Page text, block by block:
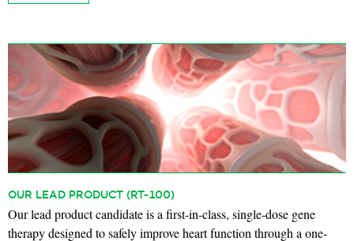
OUR LEAD PRODUCT (RT-100)
Our lead product candidate is a first-in-class, single-dose gene
therapy designed to safely improve heart function through a one-